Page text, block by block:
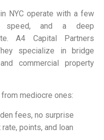
NYC operate with a few
speed, and a deep
A4 Capital Partners
specialize in bridge
commercial property
mediocre ones:
fees, no surprise
points, and loan